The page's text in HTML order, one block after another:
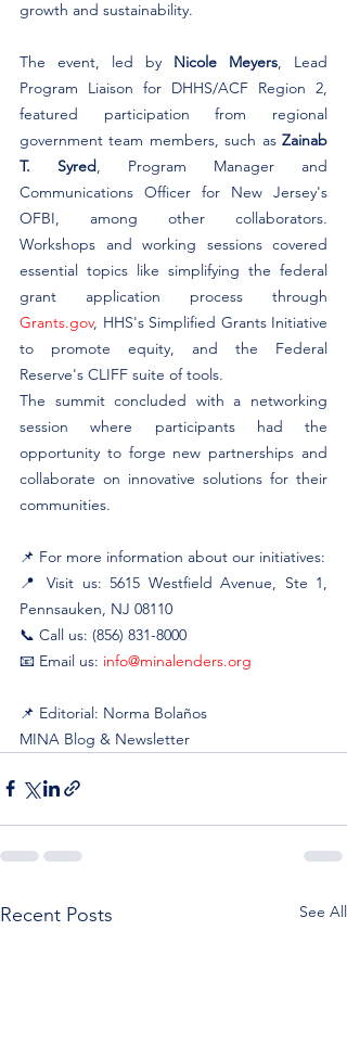
growth and sustainability.
The event, led by Nicole Meyers, Lead
Program Liaison for DHHS/ACF Region 2,
featured participation from regional
government team members, such as Zainab
T. Syred, Program Manager and
Communications Officer for New Jersey's
OFBI, among other collaborators.
Workshops and working sessions covered
essential topics like simplifying the federal
Grants.gov, HHS's Simplified Grants Initiative
to promote equity, and the Federal
Reserve's CLIFF suite of tools. ​
The summit concluded with a networking
session where participants had the
opportunity to forge new partnerships and
collaborate on innovative solutions for their
communities. ​
📌 For more information about our initiatives:
📍 Visit us: 5615 Westfield Avenue, Ste 1,
Pennsauken, NJ 08110
📞 Call us: (856) 831-8000
📧 Email us: info@minalenders.org
📌 Editorial: Norma Bolaños
MINA Blog & Newsletter
Recent Posts See All